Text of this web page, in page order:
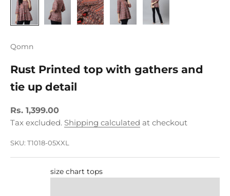
Qomn
Rust Printed top with gathers and
tie up detail
Sale price
Rs. 1,399.00
Tax excluded. Shipping calculated at checkout
SKU: T1018-05XXL
size chart tops